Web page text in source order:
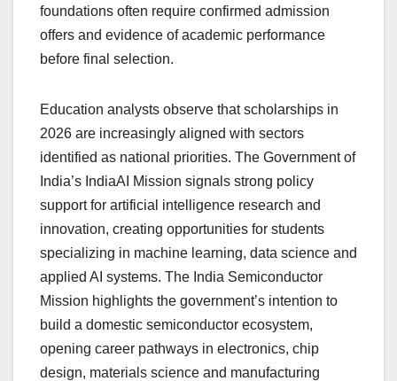
foundations often require confirmed admission
offers and evidence of academic performance
before final selection.
Education analysts observe that scholarships in
2026 are increasingly aligned with sectors
identified as national priorities. The Government of
India’s IndiaAI Mission signals strong policy
support for artificial intelligence research and
innovation, creating opportunities for students
specializing in machine learning, data science and
applied AI systems. The India Semiconductor
Mission highlights the government’s intention to
build a domestic semiconductor ecosystem,
opening career pathways in electronics, chip
design, materials science and manufacturing